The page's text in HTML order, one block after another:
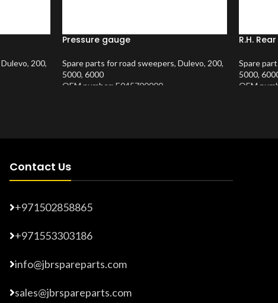
Dulevo, 200,
Pressure gauge
Spare parts for road sweepers, Dulevo, 200,
5000, 6000
OEM number: E045700000
R.H.
Spare
5000,
OEM
Contact Us
+971502858865
+971553303186
info@jbrspareparts.com
sales@jbrspareparts.com